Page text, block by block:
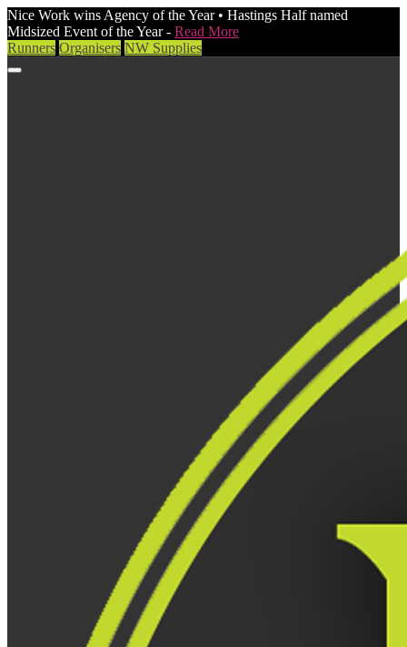
Nice Work wins Agency of the Year • Hastings Half named
Midsized Event of the Year - Read More
Runners Organisers NW Supplies